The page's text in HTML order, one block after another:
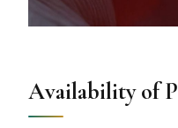
Availability of